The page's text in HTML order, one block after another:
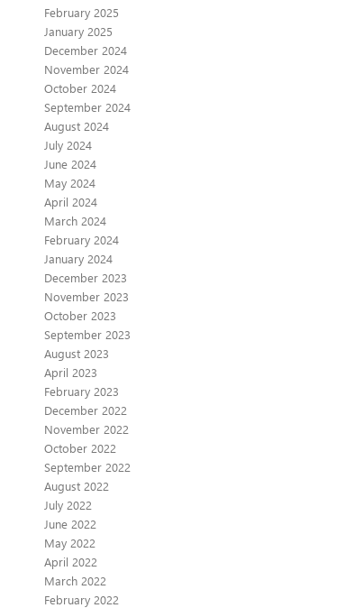
February 2025
January 2025
December 2024
November 2024
October 2024
September 2024
August 2024
July 2024
June 2024
May 2024
April 2024
March 2024
February 2024
January 2024
December 2023
November 2023
October 2023
September 2023
August 2023
April 2023
February 2023
December 2022
November 2022
October 2022
September 2022
August 2022
July 2022
June 2022
May 2022
April 2022
March 2022
February 2022